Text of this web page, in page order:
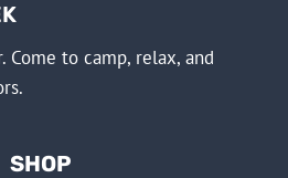
Come to camp, relax, and
SHOP